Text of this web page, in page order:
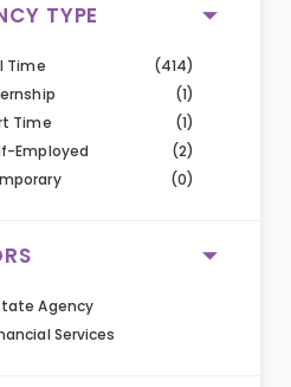
TYPE
Time
(414)
(1)
Time
(1)
Employed
(2)
(0)
Agency
Services